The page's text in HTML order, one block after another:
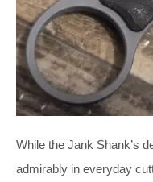
While the Jank Shank’s
admirably in everyday